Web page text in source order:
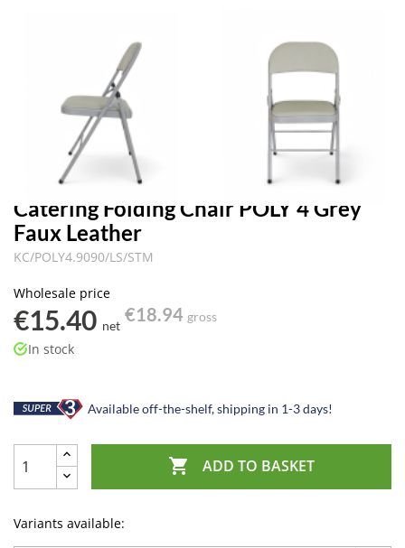
Catering Folding Chair POLY 4 Grey
Faux Leather
KC/POLY4.9090/LS/STM
Wholesale price
€15.40 net
€18.94 gross
In stock
Available off-the-shelf, shipping in 1-3 days!
 ADD TO BASKET
Variants available: